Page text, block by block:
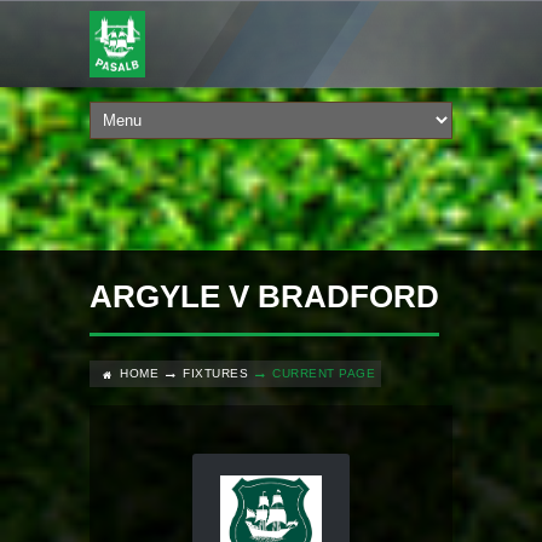
ARGYLE V BRADFORD
HOME FIXTURES CURRENT PAGE